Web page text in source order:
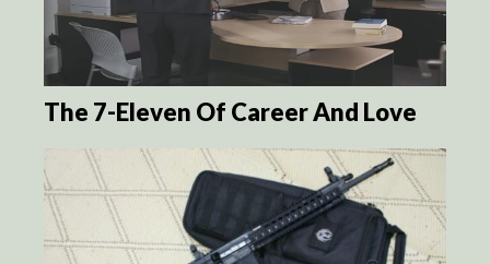
The 7-Eleven Of Career And Love